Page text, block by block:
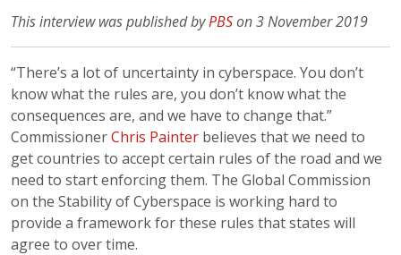
This interview was published byPBSon 3 November 2019
“There’s a lot of uncertainty in cyberspace. You don’t
know what the rules are, you don’t know what the
consequences are, and we have to change that.”
CommissionerChris Painter believes that we need to
get countries to accept certain rules of the road and we
need to start enforcing them. The Global Commission
on the Stability of Cyberspace is working hard to
provide a framework for these rules that states will
agree to over time.